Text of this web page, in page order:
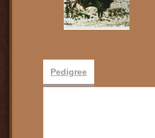
Pedigree